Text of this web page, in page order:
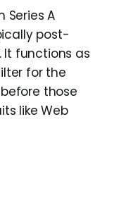
Series A
post-
functions as
for the
those
like Web